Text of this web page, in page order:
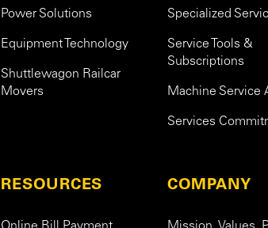
Power Solutions
Equipment Technology
Shuttlewagon Railcar
Movers
Specialized
Service Tools &
Subscriptions
Machine Service
Services
RESOURCES COMPANY